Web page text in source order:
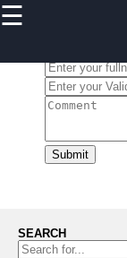
☰
Home
Cultural
Events and
Zurich
Transportation
in Zurich
Submit
SEARCH